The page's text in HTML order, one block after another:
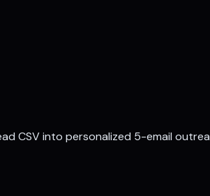
CSV into personalized 5-email